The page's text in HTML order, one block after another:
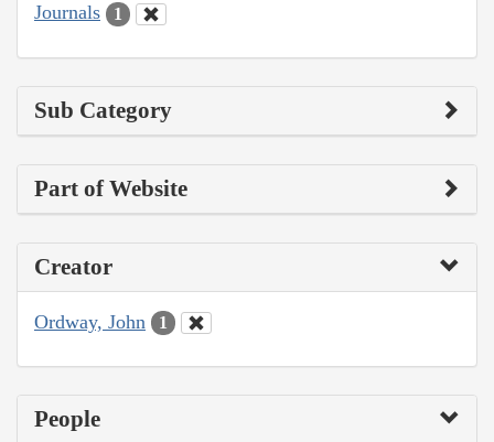
Journals 1
Sub Category
Part of Website
Creator
Ordway, John 1
People